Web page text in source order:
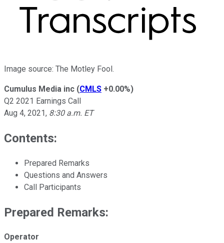
Image source: The Motley Fool.
Cumulus Media inc (CMLS +0.00%)
Q2 2021 Earnings Call
Aug 4, 2021, 8:30 a.m. ET
Contents:
Prepared Remarks
Questions and Answers
Call Participants
Prepared Remarks:
Operator